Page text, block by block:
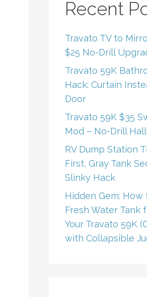
Recent
Travato TV to
$25 No-Drill
Travato 59K
Hack: Curtain
Door
Travato 59K $35
Mod – No-Drill
RV Dump Station
First, Gray Tank
Slinky Hack
Hidden Gem: How
Fresh Water Tank
Your Travato 59K
with Collapsible